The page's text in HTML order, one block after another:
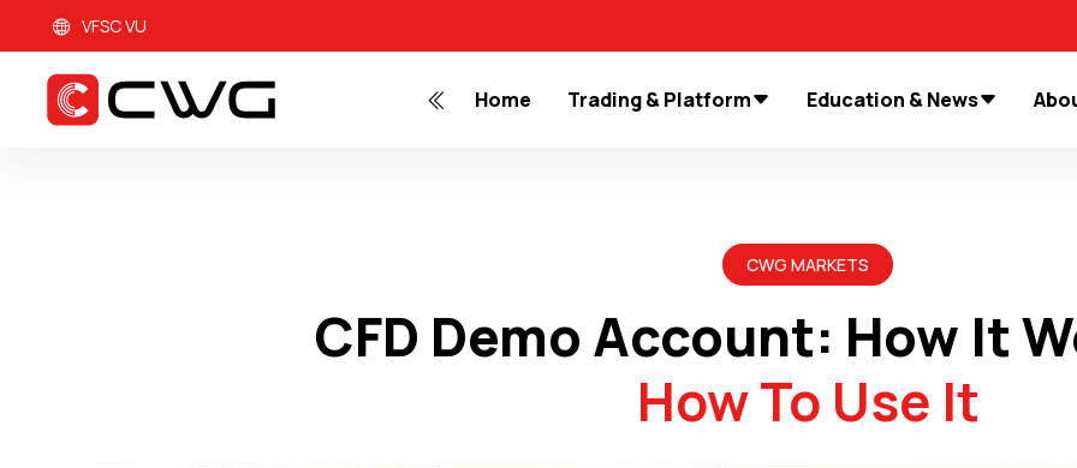
VFSC VU
Home Trading & Platform Education & News
CWG MARKETS
CFD Demo Account: How It
How To Use It